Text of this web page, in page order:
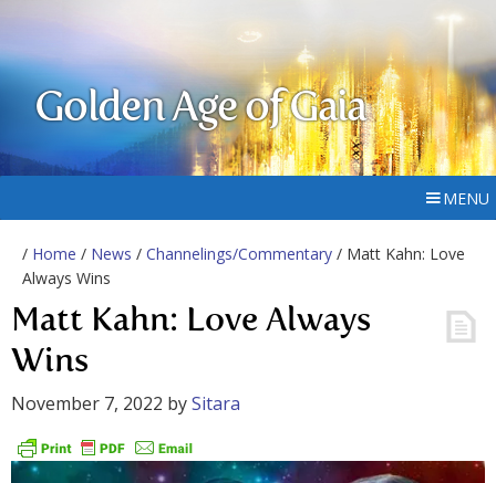
Golden Age of Gaia
MENU
/ Home / News / Channelings/Commentary / Matt Kahn: Love
Always Wins
Matt Kahn: Love Always
Wins
November 7, 2022 bySitara